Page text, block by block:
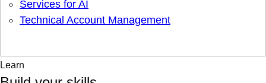
Services for AI
Technical Account Management
Learn